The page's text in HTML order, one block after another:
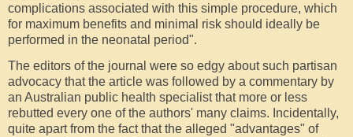
complications associated with this simple procedure, which
for maximum benefits and minimal risk should ideally be
performed in the neonatal period".
The editors of the journal were so edgy about such partisan
advocacy that the article was followed by a commentary by
an Australian public health specialist that more or less
rebutted every one of the authors' many claims. Incidentally,
quite apart from the fact that the alleged "advantages" of